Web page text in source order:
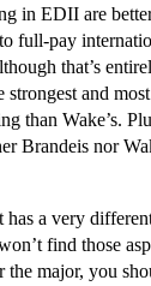
in EDII are
full-pay
that’s
strongest and
than Wake’s.
Brandeis nor
has a very
find those
major, you